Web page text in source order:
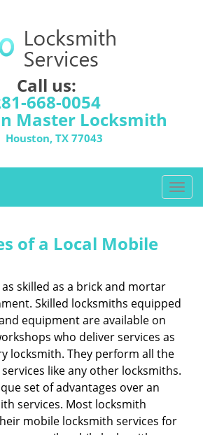
Call us:
668-0054
Master Locksmith
Houston, TX 77043
T
o
a
v
t
n
of a Local Mobile
skilled as a brick and mortar
Skilled locksmiths equipped
equipment are available on
who deliver services as
locksmith. They perform all the
like any other locksmiths.
set of advantages over an
services. Most locksmith
mobile locksmith services for